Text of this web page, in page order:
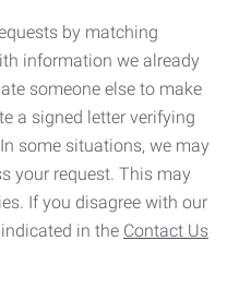
by matching
information we already
someone else to make
a signed letter verifying
some situations, we may
your request. This may
If you disagree with our
in the Contact Us